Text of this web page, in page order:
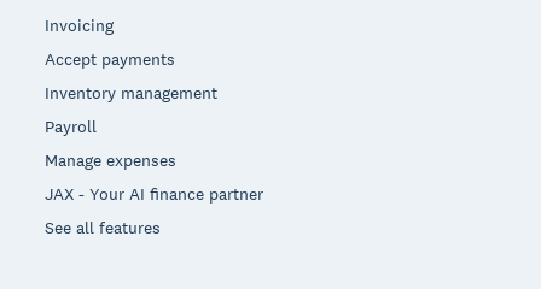
Invoicing
Accept payments
Inventory management
Payroll
Manage expenses
JAX - Your AI finance partner
See all features